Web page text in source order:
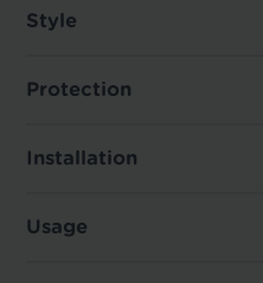
Style
Protection
Installation
Usage